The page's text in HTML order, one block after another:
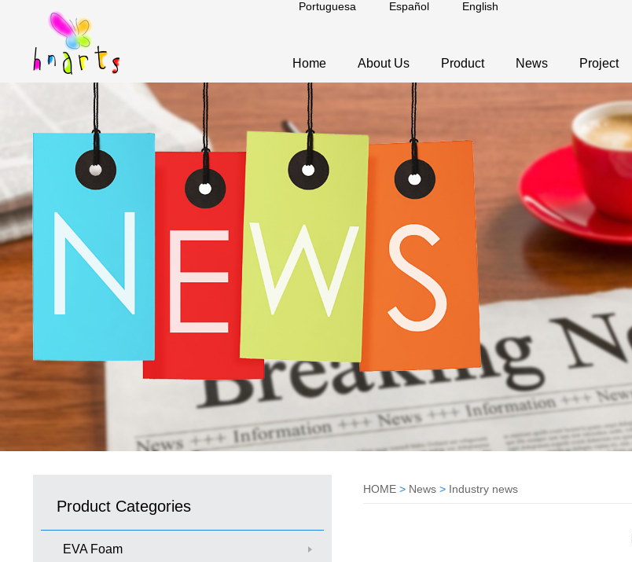
Portuguesa Español English
Home About Us Product News Project
Product Categories
EVA Foam
HOME > News > Industry news